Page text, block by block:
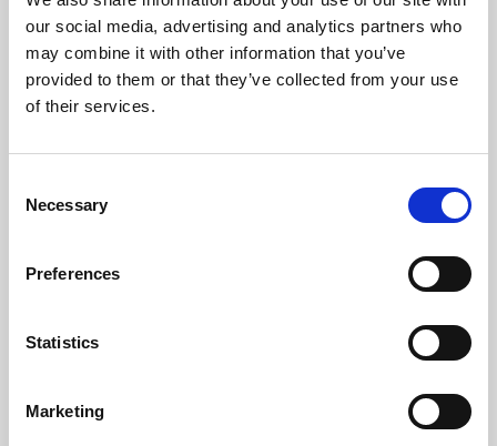
our social media, advertising and analytics partners who
may combine it with other information that you’ve
provided to them or that they’ve collected from your use
of their services.
Selection
Necessary
Preferences
Statistics
Marketing
Learning & Education
Phoenix's short courses, talks, workshops and